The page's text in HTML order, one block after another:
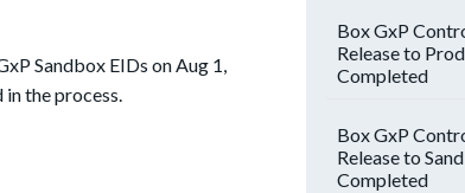
Sandbox EIDs on Aug 1,
the process.
Box GxP
Release to
Completed
Box GxP
Release to
Completed